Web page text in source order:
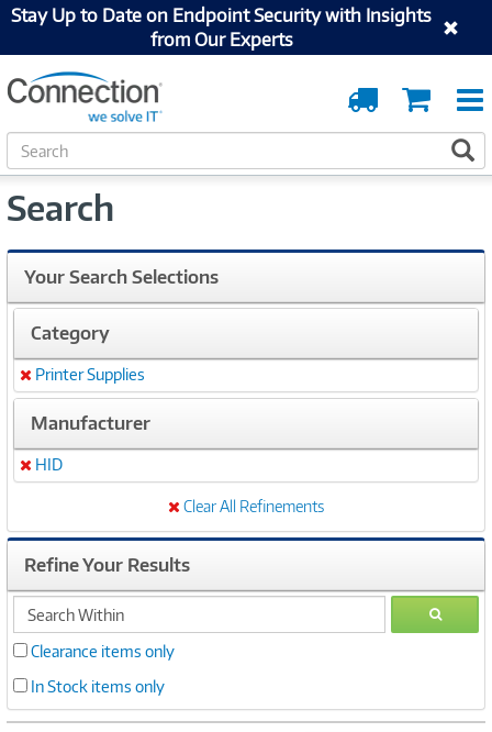
Stay Up to Date on Endpoint Security with Insights
from Our Experts
Cart
Order
Tracking
S
e
r
h
Search
Your Search Selections
Category
Remove
Printer Supplies
Manufacturer
Remove
HID
Clear All Refinements
Refine Your Results
search
within
GO
Clearance items only
In Stock items only